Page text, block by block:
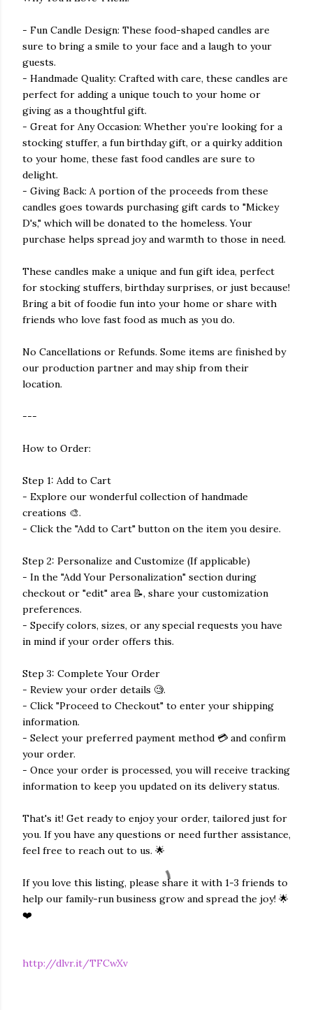
- Fun Candle Design: These food-shaped candles are
sure to bring a smile to your face and a laugh to your
guests.
- Handmade Quality: Crafted with care, these candles are
perfect for adding a unique touch to your home or
giving as a thoughtful gift.
- Great for Any Occasion: Whether you’re looking for a
stocking stuffer, a fun birthday gift, or a quirky addition
to your home, these fast food candles are sure to
delight.
- Giving Back: A portion of the proceeds from these
candles goes towards purchasing gift cards to "Mickey
D's," which will be donated to the homeless. Your
purchase helps spread joy and warmth to those in need.
These candles make a unique and fun gift idea, perfect
for stocking stuffers, birthday surprises, or just because!
Bring a bit of foodie fun into your home or share with
friends who love fast food as much as you do.
No Cancellations or Refunds. Some items are finished by
our production partner and may ship from their
location.
---
How to Order:
Step 1: Add to Cart
- Explore our wonderful collection of handmade
creations 🎨.
- Click the "Add to Cart" button on the item you desire.
Step 2: Personalize and Customize (If applicable)
- In the "Add Your Personalization" section during
checkout or "edit" area 📝, share your customization
preferences.
- Specify colors, sizes, or any special requests you have
in mind if your order offers this.
Step 3: Complete Your Order
- Review your order details 🧐.
- Click "Proceed to Checkout" to enter your shipping
information.
- Select your preferred payment method 💳 and confirm
your order.
- Once your order is processed, you will receive tracking
information to keep you updated on its delivery status.
That's it! Get ready to enjoy your order, tailored just for
you. If you have any questions or need further assistance,
feel free to reach out to us. 🌟
If you love this listing, please share it with 1-3 friends to
help our family-run business grow and spread the joy! 🌟
❤️
http://dlvr.it/TFCwXv